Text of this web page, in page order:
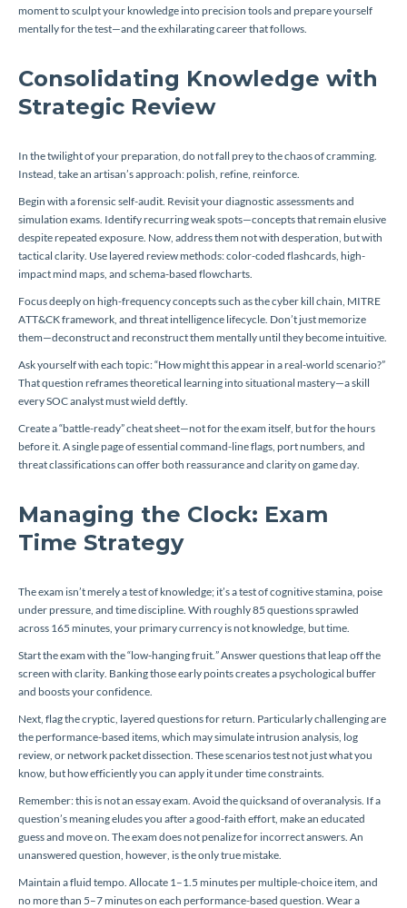
moment to sculpt your knowledge into precision tools and prepare yourself
mentally for the test—and the exhilarating career that follows.
Consolidating Knowledge with
Strategic Review
In the twilight of your preparation, do not fall prey to the chaos of cramming.
Instead, take an artisan’s approach: polish, refine, reinforce.
Begin with a forensic self-audit. Revisit your diagnostic assessments and
simulation exams. Identify recurring weak spots—concepts that remain elusive
despite repeated exposure. Now, address them not with desperation, but with
tactical clarity. Use layered review methods: color-coded flashcards, high-
impact mind maps, and schema-based flowcharts.
Focus deeply on high-frequency concepts such as the cyber kill chain, MITRE
ATT&CK framework, and threat intelligence lifecycle. Don’t just memorize
them—deconstruct and reconstruct them mentally until they become intuitive.
Ask yourself with each topic:“How might this appear in a real-world scenario?”
That question reframes theoretical learning into situational mastery—a skill
every SOC analyst must wield deftly.
Create a “battle-ready” cheat sheet—not for the exam itself, but for the hours
before it. A single page of essential command-line flags, port numbers, and
threat classifications can offer both reassurance and clarity on game day.
Managing the Clock: Exam
Time Strategy
The exam isn’t merely a test of knowledge; it’s a test of cognitive stamina, poise
under pressure, and time discipline. With roughly 85 questions sprawled
across 165 minutes, your primary currency is not knowledge, but time.
Start the exam with the “low-hanging fruit.” Answer questions that leap off the
screen with clarity. Banking those early points creates a psychological buffer
and boosts your confidence.
Next, flag the cryptic, layered questions for return. Particularly challenging are
the performance-based items, which may simulate intrusion analysis, log
review, or network packet dissection. These scenarios test not just what you
know, but how efficiently you can apply it under time constraints.
Remember: this is not an essay exam. Avoid the quicksand of overanalysis. If a
question’s meaning eludes you after a good-faith effort, make an educated
guess and move on. The exam does not penalize for incorrect answers. An
unanswered question, however, is the only true mistake.
Maintain a fluid tempo. Allocate 1–1.5 minutes per multiple-choice item, and
no more than 5–7 minutes on each performance-based question. Wear a